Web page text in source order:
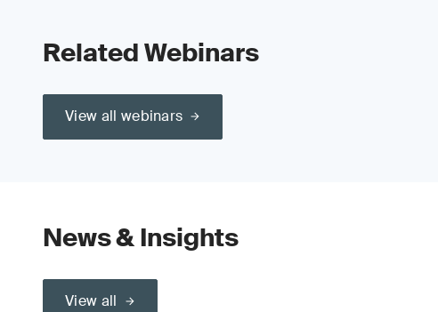
Related Webinars
View all webinars
News & Insights
View all